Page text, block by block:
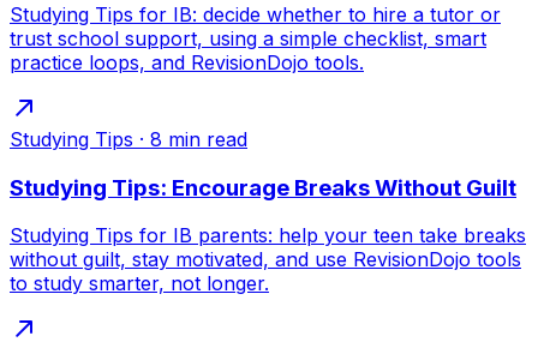
Studying Tips for IB: decide whether to hire a tutor or
trust school support, using a simple checklist, smart
practice loops, and RevisionDojo tools.
Studying Tips · 8 min read
Studying Tips: Encourage Breaks Without Guilt
Studying Tips for IB parents: help your teen take breaks
without guilt, stay motivated, and use RevisionDojo tools
to study smarter, not longer.